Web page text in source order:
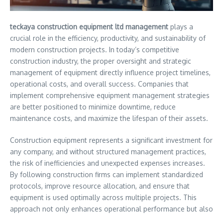
teckaya construction equipment ltd management plays a
crucial role in the efficiency, productivity, and sustainability of
modern construction projects. In today’s competitive
construction industry, the proper oversight and strategic
management of equipment directly influence project timelines,
operational costs, and overall success. Companies that
implement comprehensive equipment management strategies
are better positioned to minimize downtime, reduce
maintenance costs, and maximize the lifespan of their assets.
Construction equipment represents a significant investment for
any company, and without structured management practices,
the risk of inefficiencies and unexpected expenses increases.
By following construction firms can implement standardized
protocols, improve resource allocation, and ensure that
equipment is used optimally across multiple projects. This
approach not only enhances operational performance but also